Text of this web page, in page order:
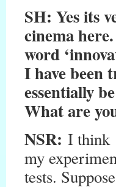
SH: Yes its
cinema
word
I have been
essentially
What are
NSR: I think
my
tests.